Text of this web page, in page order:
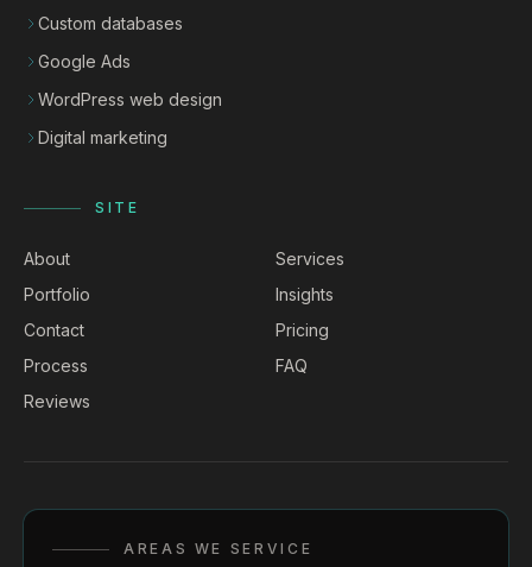
Custom databases
Google Ads
WordPress web design
Digital marketing
SITE
About
Services
Portfolio
Insights
Contact
Pricing
Process
FAQ
Reviews
AREAS WE SERVICE